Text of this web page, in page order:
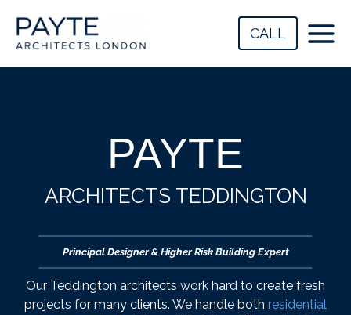
content
CALL
PAYTE
ARCHITECTS TEDDINGTON
Principal Designer & Higher Risk Building Expert
Our Teddington architects work hard to create fresh
projects for many clients. We handle both residential